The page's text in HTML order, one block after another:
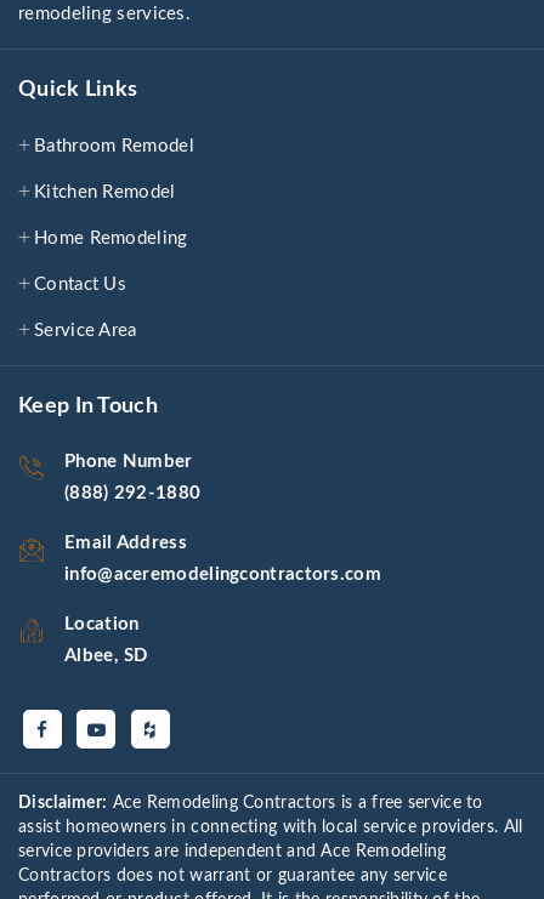
remodeling services.
Quick Links
Bathroom Remodel
Kitchen Remodel
Home Remodeling
Contact Us
Service Area
Keep In Touch
Phone Number
(888) 292-1880
Email Address
info@aceremodelingcontractors.com
Location
Albee, SD
Disclaimer: Ace Remodeling Contractors is a free service to
assist homeowners in connecting with local service providers. All
service providers are independent and Ace Remodeling
Contractors does not warrant or guarantee any service